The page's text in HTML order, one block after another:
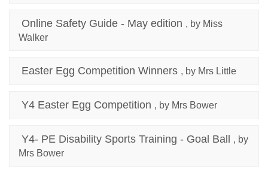
Online Safety Guide - May edition , by Miss
Walker
Easter Egg Competition Winners , by Mrs Little
Y4 Easter Egg Competition , by Mrs Bower
Y4- PE Disability Sports Training - Goal Ball
, by
Mrs Bower